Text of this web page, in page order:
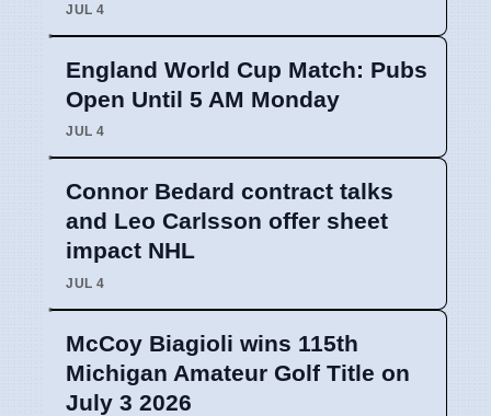
JUL 4
England World Cup Match: Pubs
Open Until 5 AM Monday
JUL 4
Connor Bedard contract talks
and Leo Carlsson offer sheet
impact NHL
JUL 4
McCoy Biagioli wins 115th
Michigan Amateur Golf Title on
July 3 2026